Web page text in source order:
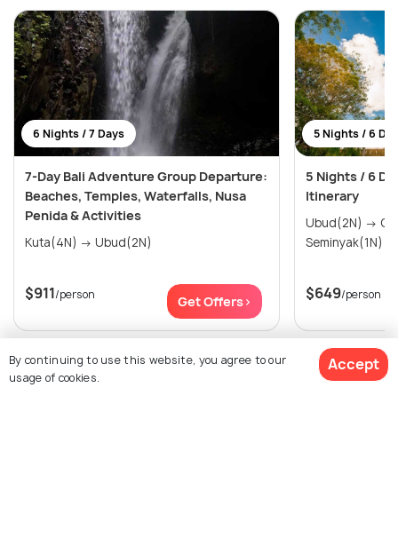
6 Nights / 7 Days
7-Day Bali Adventure Group Departure:
Beaches, Temples, Waterfalls, Nusa
Penida & Activities
Kuta(4N) → Ubud(2N)
$911/person Get Offers>
5 Nights / 6
5 Nights / 6
Itinerary
Ubud(2N) → Gili Trawangan(2N) →
Seminyak(1N)
$649/person
View All Packages For Nusa Penida
By continuing to use this website, you agree to our
usage of cookies.
Accept